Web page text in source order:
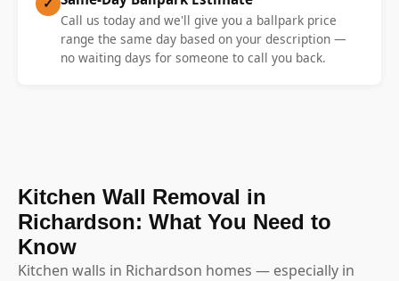
✓
Call us today and we'll give you a ballpark price
range the same day based on your description —
no waiting days for someone to call you back.
Kitchen Wall Removal in
Richardson: What You Need to
Know
Kitchen walls in Richardson homes — especially in